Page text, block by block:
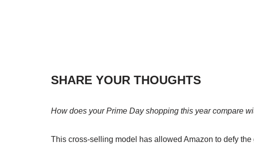
SHARE YOUR THOUGHTS
How does your Prime Day shopping this year compare
This cross-selling model has allowed Amazon to defy